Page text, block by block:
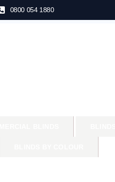
0800 054 1880